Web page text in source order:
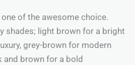
of the awesome choice.
shades; light brown for a bright
grey-brown for modern
and brown for a bold